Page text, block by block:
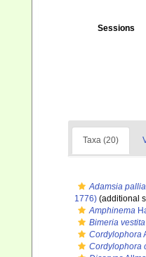
Sessions
Taxa (20)
Adamsia
1776) (additional
Amphinema
Bimeria vestita
Cordylophora
Cordylophora